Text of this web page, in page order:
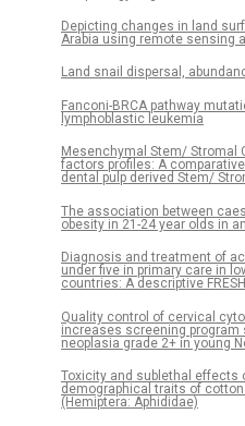
Depicting changes in land
Arabia using remote sensing
Land snail dispersal,
Fanconi-BRCA pathway
lymphoblastic leukemia
Mesenchymal Stem/ Stromal
factors profiles: A
dental pulp derived Stem/
The association between
obesity in 21-24 year olds in
Diagnosis and treatment of
under five in primary care in
countries: A descriptive
Quality control of cervical
increases screening
neoplasia grade 2+ in young
Toxicity and sublethal effects
demographical traits of
(Hemiptera: Aphididae)